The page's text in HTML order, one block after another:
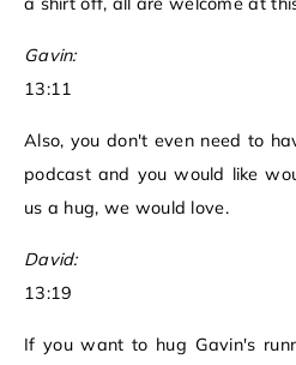
Gavin:
13:11
Also, you don't even need to
podcast and you would like
us a hug, we would love.
David:
13:19
If you want to hug Gavin's